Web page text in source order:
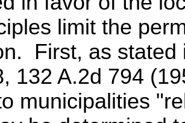
limit the
First, as
132 A.2d 794
municipalities